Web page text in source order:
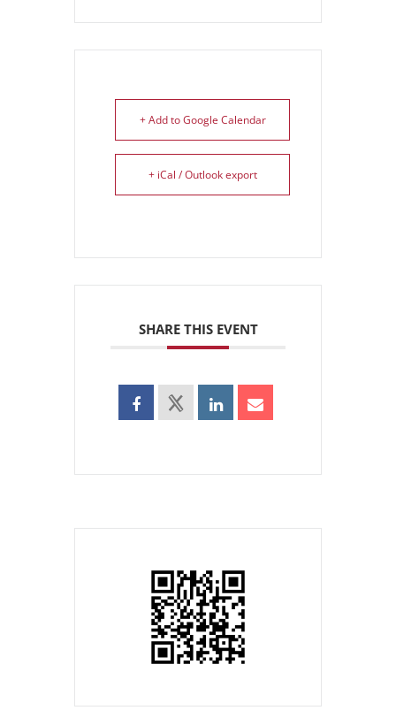
+ Add to Google Calendar
+ iCal / Outlook export
SHARE THIS EVENT